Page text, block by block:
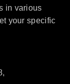
in various
your specific